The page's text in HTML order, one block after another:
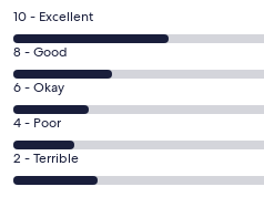
Rating
10
-
Excellent.
333
out
of
1008
10 - Excellent
Rating
8
-
Good.
208
out
8 - Good
Rating
6
-
Okay.
161
6 - Okay
Rating
4
-
4 - Poor
Rating
2
2 - Terrible